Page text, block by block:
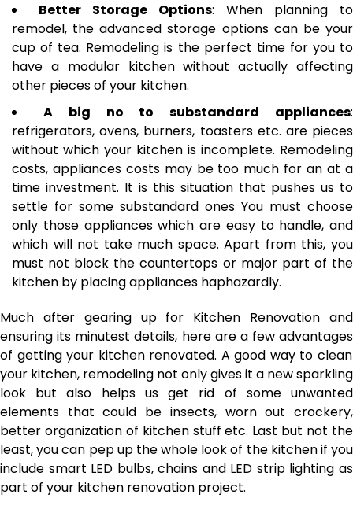
Better Storage Options: When planning to
remodel, the advanced storage options can be your
cup of tea. Remodeling is the perfect time for you to
have a modular kitchen without actually affecting
other pieces of your kitchen.
A big no to substandard appliances:
refrigerators, ovens, burners, toasters etc. are pieces
without which your kitchen is incomplete. Remodeling
costs, appliances costs may be too much for an at a
time investment. It is this situation that pushes us to
settle for some substandard ones You must choose
only those appliances which are easy to handle, and
which will not take much space. Apart from this, you
must not block the countertops or major part of the
kitchen by placing appliances haphazardly.
Much after gearing up for Kitchen Renovation and
ensuring its minutest details, here are a few advantages
of getting your kitchen renovated. A good way to clean
your kitchen, remodeling not only gives it a new sparkling
look but also helps us get rid of some unwanted
elements that could be insects, worn out crockery,
better organization of kitchen stuff etc. Last but not the
least, you can pep up the whole look of the kitchen if you
include smart LED bulbs, chains and LED strip lighting as
part of your kitchen renovation project.